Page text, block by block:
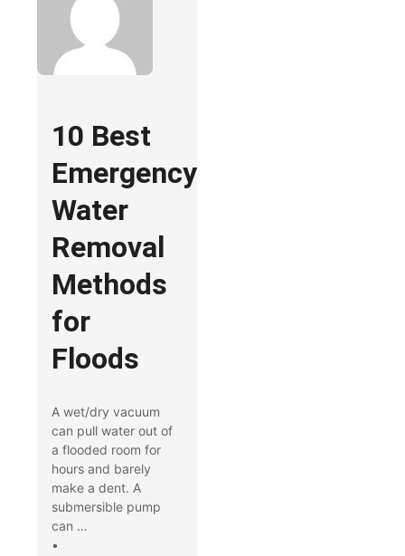
10 Best
Emergency
Water
Removal
Methods
for
Floods
A wet/dry vacuum
can pull water out of
a flooded room for
hours and barely
make a dent. A
submersible pump
can …
•